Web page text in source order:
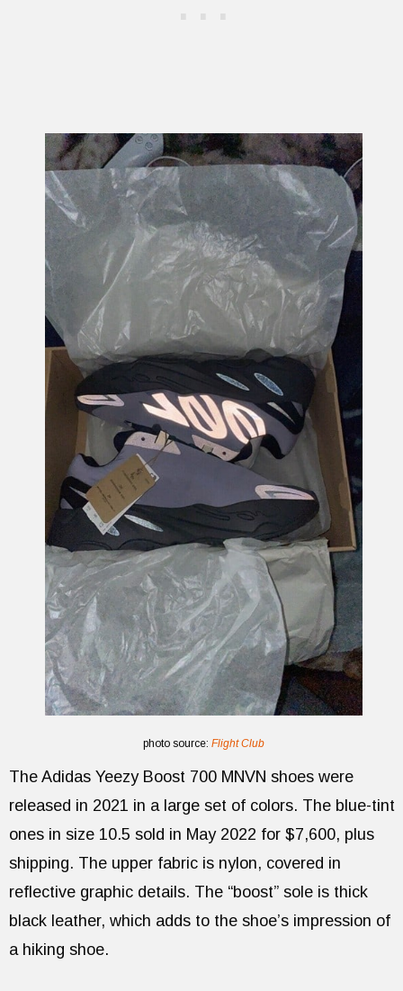
photo source: Flight Club
The Adidas Yeezy Boost 700 MNVN shoes were
released in 2021 in a large set of colors. The blue-tint
ones in size 10.5 sold in May 2022 for $7,600, plus
shipping. The upper fabric is nylon, covered in
reflective graphic details. The “boost” sole is thick
black leather, which adds to the shoe’s impression of
a hiking shoe.